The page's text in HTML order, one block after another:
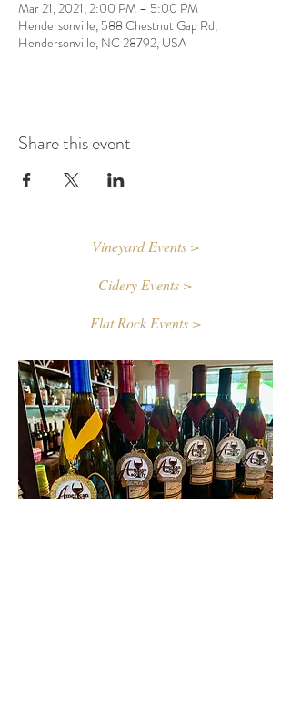
Mar 21, 2021, 2:00 PM – 5:00 PM
Hendersonville, 588 Chestnut Gap Rd,
Hendersonville, NC 28792, USA
Share this event
Vineyard Events >
Cidery Events >
Flat Rock Events >